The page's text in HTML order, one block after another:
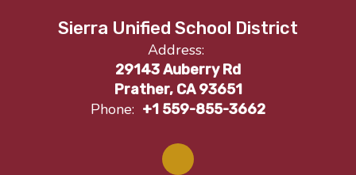
Sierra Unified School District
Address:
29143 Auberry Rd
Prather, CA 93651
Phone: +1 559-855-3662